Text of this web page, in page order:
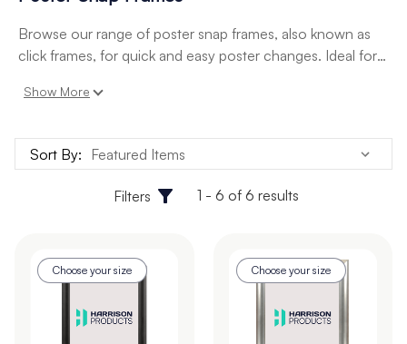
Browse our range of poster snap frames, also known as
click frames, for quick and easy poster changes. Ideal for
and poster holders provide a sleek, professional way to
Show More
Filters 1 - 6 of 6 results
Sort By:
Choose your size Choose your size